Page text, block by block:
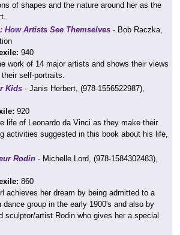
of shapes and the nature around her as the
How Artists See Themselves - Bob Raczka,
940
work of 14 major artists and shows their views
self-portraits.
Kids - Janis Herbert, (978-1556522987),
920
life of Leonardo da Vinci as they make their
activities suggested in this book about his life,
Rodin - Michelle Lord, (978-1584302483),
860
achieves her dream by being admitted to a
dance group in the early 1900's and also by
sculptor/artist Rodin who gives her a special